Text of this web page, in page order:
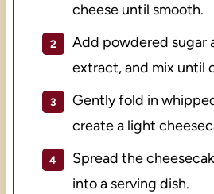
cheese until smooth.
Add powdered sugar
extract, and mix until
Gently fold in
create a light
Spread the
into a serving dish.